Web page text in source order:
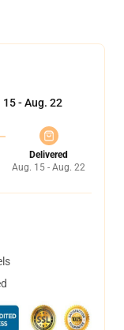
15 - Aug. 22
Delivered
Aug. 15 - Aug. 22